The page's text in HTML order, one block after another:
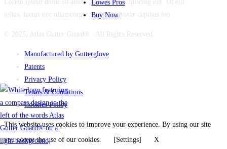
Lowes Pros
Buy Now
Lorem ipsum dolor sit amet, consectetur adipiscing elit. Ut elit
tellus, luctus nec ullamcorper mattis, pulvinar dapibus leo.
© 2025, Atlas Gutter Guard® . All Rights Reserved.
Manufactured by Gutterglove
Patents
Privacy Policy
Terms & Conditions
Cookies Policy
This website uses cookies to improve your experience. By using our site
you accept the use of our cookies.
[Settings] X